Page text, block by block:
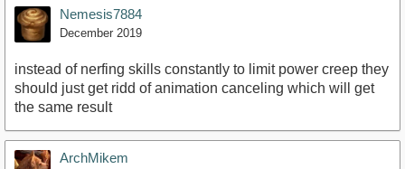
Nemesis7884
December 2019
instead of nerfing skills constantly to limit power creep they
should just get ridd of animation canceling which will get
the same result
ArchMikem